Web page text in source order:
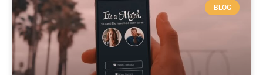
BLOG